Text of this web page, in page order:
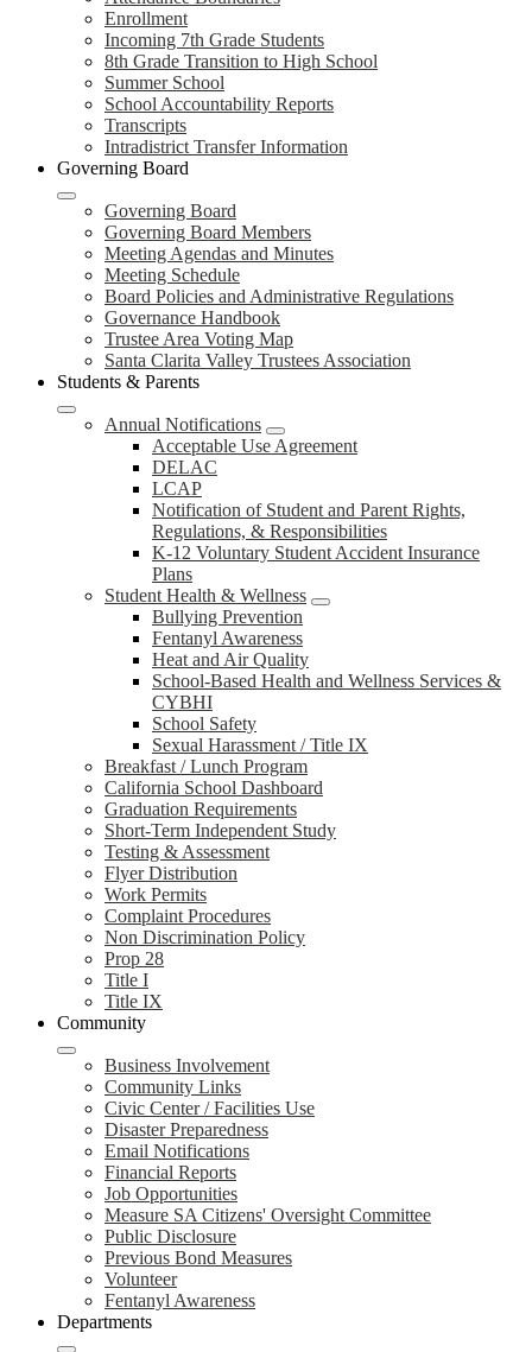
Enrollment
Incoming 7th Grade Students
8th Grade Transition to High School
Summer School
School Accountability Reports
Transcripts
Intradistrict Transfer Information
Governing Board
Governing Board
Governing Board Members
Meeting Agendas and Minutes
Meeting Schedule
Board Policies and Administrative Regulations
Governance Handbook
Trustee Area Voting Map
Santa Clarita Valley Trustees Association
Students & Parents
Annual Notifications
Acceptable Use Agreement
DELAC
LCAP
Notification of Student and Parent Rights,
Regulations, & Responsibilities
K-12 Voluntary Student Accident Insurance
Plans
Student Health & Wellness
Bullying Prevention
Fentanyl Awareness
Heat and Air Quality
School-Based Health and Wellness Services &
CYBHI
School Safety
Sexual Harassment / Title IX
Breakfast / Lunch Program
California School Dashboard
Graduation Requirements
Short-Term Independent Study
Testing & Assessment
Flyer Distribution
Work Permits
Complaint Procedures
Non Discrimination Policy
Prop 28
Title I
Title IX
Community
Business Involvement
Community Links
Civic Center / Facilities Use
Disaster Preparedness
Email Notifications
Financial Reports
Job Opportunities
Measure SA Citizens' Oversight Committee
Public Disclosure
Previous Bond Measures
Volunteer
Fentanyl Awareness
Departments